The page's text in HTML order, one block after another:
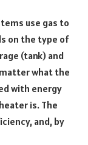
use gas to
on the type of
(tank) and
what the
with energy
is. The
and, by